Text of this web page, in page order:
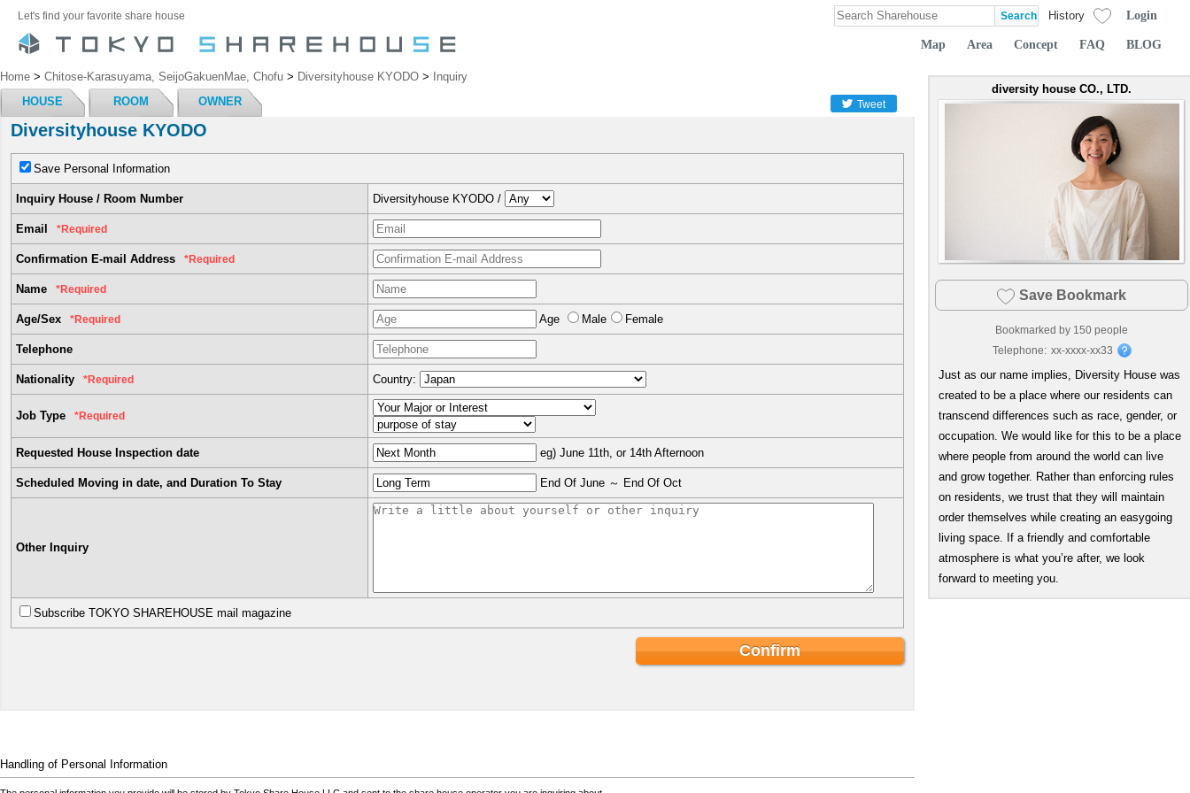
Let's find your favorite share house History Login
Map Area Concept FAQ BLOG
Home > Chitose-Karasuyama, SeijoGakuenMae, Chofu > Diversityhouse KYODO >
Inquiry
HOUSE
ROOM OWNER Tweet
Diversityhouse KYODO
Save Personal Information
Inquiry House / Room Number Diversityhouse KYODO /
Email *Required
Confirmation E-mail Address *Required
Name *Required
Age/Sex *Required Age Male Female
Telephone
Nationality *Required Country:
Job Type *Required
Requested House Inspection date eg) June 11th, or 14th Afternoon
Scheduled Moving in date, and Duration To Stay End Of June ～ End Of Oct
Other Inquiry
Subscribe TOKYO SHAREHOUSE mail magazine
Handling of Personal Information
diversity house CO., LTD.
Save Bookmark
Bookmarked by 150 people
Telephone: xx-xxxx-xx33
Just as our name implies, Diversity House was
created to be a place where our residents can
transcend differences such as race, gender, or
occupation. We would like for this to be a place
where people from around the world can live
and grow together. Rather than enforcing rules
on residents, we trust that they will maintain
order themselves while creating an easygoing
living space. If a friendly and comfortable
atmosphere is what you’re after, we look
forward to meeting you.